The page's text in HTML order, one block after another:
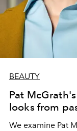
BEAUTY
Pat
looks from
We examine Pat